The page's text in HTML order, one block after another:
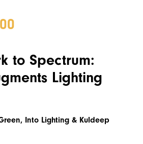
to Spectrum:
Lighting
Into Lighting & Kuldeep